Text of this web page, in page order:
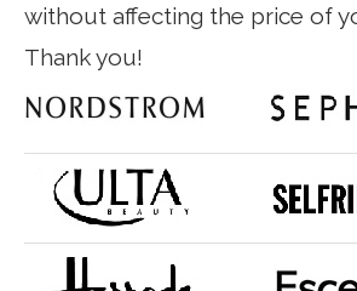
without affecting the price of
Thank you!